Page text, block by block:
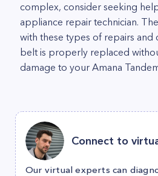
complex, consider seeking
appliance repair technician.
with these types of repairs and
belt is properly replaced
damage to your Amana
Connect to
Our virtual experts can